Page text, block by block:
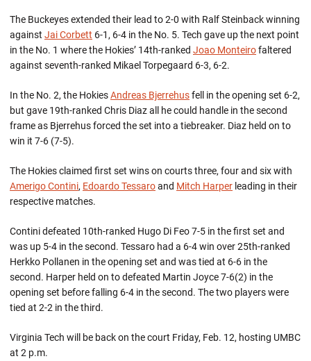
The Buckeyes extended their lead to 2-0 with Ralf Steinback winning
against Jai Corbett 6-1, 6-4 in the No. 5. Tech gave up the next point
in the No. 1 where the Hokies’ 14th-ranked Joao Monteirofaltered
against seventh-ranked Mikael Torpegaard 6-3, 6-2.
In the No. 2, the HokiesAndreas Bjerrehusfell in the opening set 6-2,
but gave 19th-ranked Chris Diaz all he could handle in the second
frame as Bjerrehus forced the set into a tiebreaker. Diaz held on to
win it 7-6 (7-5).
The Hokies claimed first set wins on courts three, four and six with
Amerigo Contini, Edoardo Tessaroand Mitch Harper leading in their
respective matches.
Contini defeated 10th-ranked Hugo Di Feo 7-5 in the first set and
was up 5-4 in the second. Tessaro had a 6-4 win over 25th-ranked
Herkko Pollanen in the opening set and was tied at 6-6 in the
second. Harper held on to defeated Martin Joyce 7-6(2) in the
opening set before falling 6-4 in the second. The two players were
tied at 2-2 in the third.
Virginia Tech will be back on the court Friday, Feb. 12, hosting UMBC
at 2 p.m.